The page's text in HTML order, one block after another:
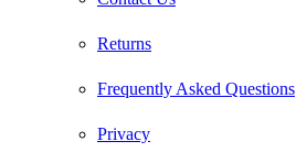
Returns
Frequently Asked Questions
Privacy